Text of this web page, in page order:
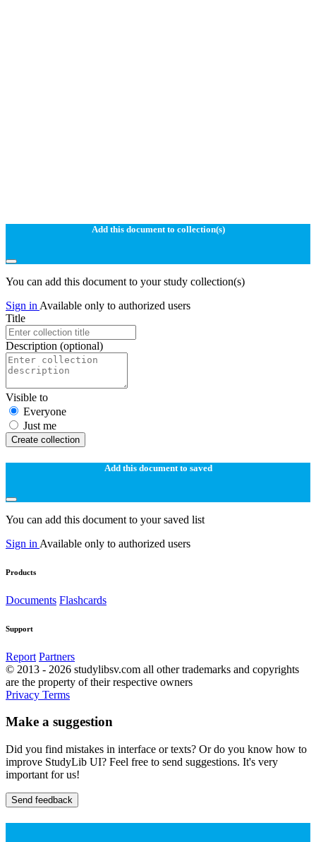
Add this document to collection(s)
You can add this document to your study collection(s)
Sign in Available only to authorized users
Title
Description (optional)
Visible to
Everyone
Just me
Create collection
Add this document to saved
You can add this document to your saved list
Sign in Available only to authorized users
Products
Documents Flashcards
Support
Report Partners
© 2013 - 2026 studylibsv.com all other trademarks and copyrights
are the property of their respective owners
Privacy Terms
Make a suggestion
Did you find mistakes in interface or texts? Or do you know how to
improve StudyLib UI? Feel free to send suggestions. It's very
important for us!
Send feedback